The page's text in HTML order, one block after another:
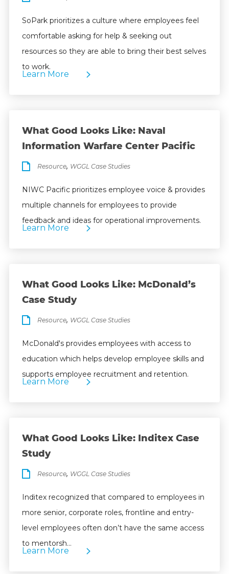
SoPark prioritizes a culture where employees feel
comfortable asking for help & seeking out
resources so they are able to bring their best selves
to work.
Learn More
What Good Looks Like: Naval
Information Warfare Center Pacific
Resource, WGGL Case Studies
NIWC Pacific prioritizes employee voice & provides
multiple channels for employees to provide
feedback and ideas for operational improvements.
Learn More
What Good Looks Like: McDonald’s
Case Study
Resource, WGGL Case Studies
McDonald's provides employees with access to
education which helps develop employee skills and
supports employee recruitment and retention.
Learn More
What Good Looks Like: Inditex Case
Study
Resource, WGGL Case Studies
Inditex recognized that compared to employees in
more senior, corporate roles, frontline and entry-
level employees often don’t have the same access
to mentorsh…
Learn More